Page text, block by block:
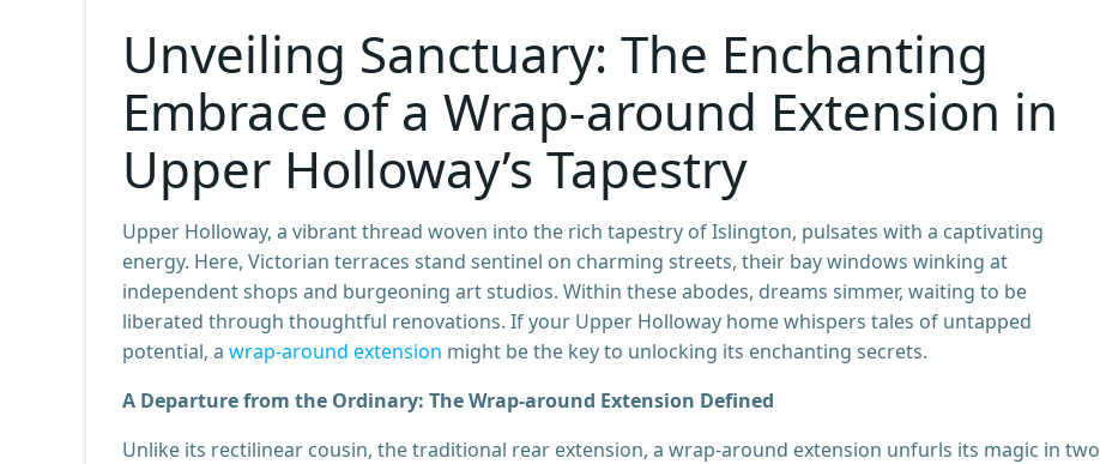
Unveiling Sanctuary: The Enchanting
Embrace of a Wrap-around Extension in
Upper Holloway’s Tapestry
Upper Holloway, a vibrant thread woven into the rich tapestry of Islington, pulsates with a captivating
energy. Here, Victorian terraces stand sentinel on charming streets, their bay windows winking at
independent shops and burgeoning art studios. Within these abodes, dreams simmer, waiting to be
liberated through thoughtful renovations. If your Upper Holloway home whispers tales of untapped
potential, a wrap-around extension might be the key to unlocking its enchanting secrets.
A Departure from the Ordinary: The Wrap-around Extension Defined
Unlike its rectilinear cousin, the traditional rear extension, a wrap-around extension unfurls its magic in two